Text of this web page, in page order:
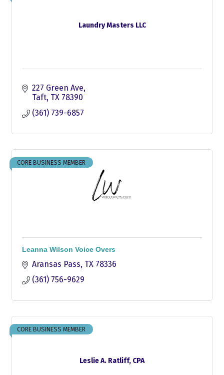
Laundry Masters LLC
227 Green Ave
Taft TX 78390
(361) 739-6857
CORE BUSINESS MEMBER
Leanna Wilson Voice Overs
Aransas Pass TX 78336
(361) 756-9629
Leslie A. Ratliff, CPA
CORE BUSINESS MEMBER